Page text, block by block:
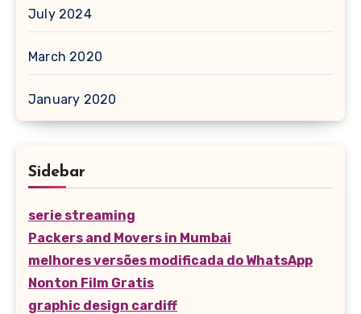
July 2024
March 2020
January 2020
Sidebar
serie streaming
Packers and Movers in Mumbai
melhores versões modificada do WhatsApp
Nonton Film Gratis
graphic design cardiff